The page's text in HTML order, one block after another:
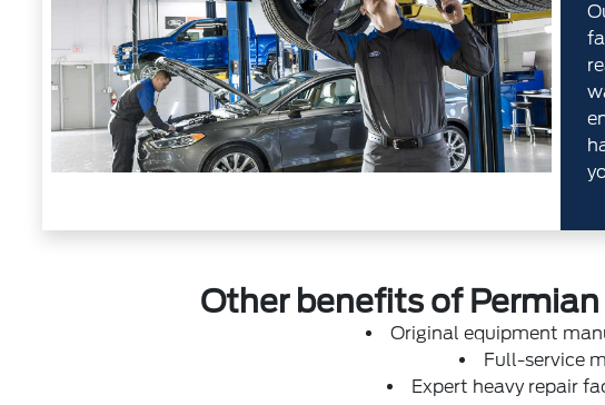
Other benefits of
Original equipment
Full-service
Expert heavy repair